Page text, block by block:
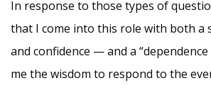
In response to those types of
that I come into this role with both a
and confidence — and a “dependence
me the wisdom to respond to the